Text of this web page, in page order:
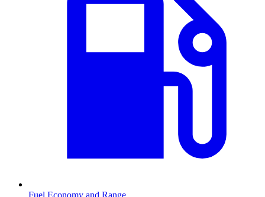
Fuel Economy and Range